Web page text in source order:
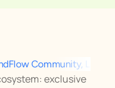
Community,
exclusive